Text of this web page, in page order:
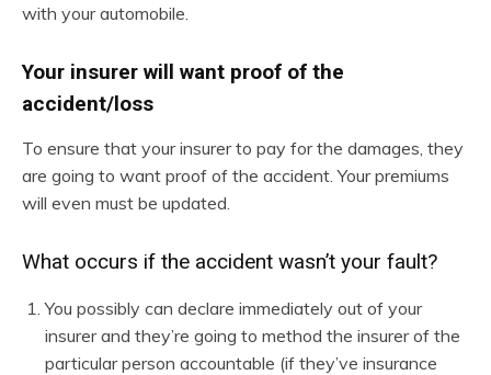
with your automobile.
Your insurer will want proof of the
accident/loss
To ensure that your insurer to pay for the damages, they
are going to want proof of the accident. Your premiums
will even must be updated.
What occurs if the accident wasn’t your fault?
You possibly can declare immediately out of your
insurer and they’re going to method the insurer of the
particular person accountable (if they’ve insurance